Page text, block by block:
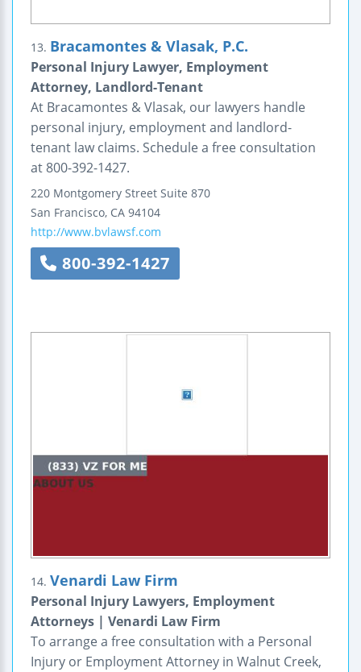
13. Bracamontes & Vlasak, P.C.
Personal Injury Lawyer, Employment
Attorney, Landlord-Tenant
At Bracamontes & Vlasak, our lawyers handle
personal injury, employment and landlord-
tenant law claims. Schedule a free consultation
at 800-392-1427.
220 Montgomery Street Suite 870
San Francisco, CA 94104
http://www.bvlawsf.com
800-392-1427
14. Venardi Law Firm
Personal Injury Lawyers, Employment
Attorneys | Venardi Law Firm
To arrange a free consultation with a Personal
Injury or Employment Attorney in Walnut Creek,